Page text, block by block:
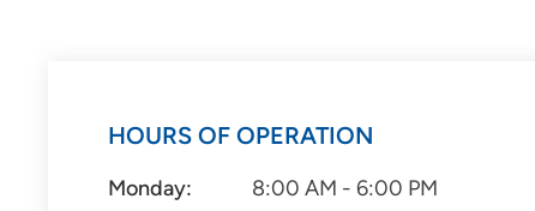
HOURS OF OPERATION
Monday:
8:00 AM - 6:00 PM